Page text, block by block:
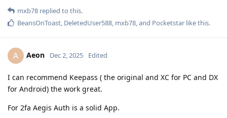
mxb78 replied to this.
BeansOnToast, DeletedUser588, mxb78, and Pocketstar like this.
A Aeon Dec 2, 2025 Edited
I can recommend Keepass ( the original and XC for PC and DX
for Android) the work great.
For 2fa Aegis Auth is a solid App.